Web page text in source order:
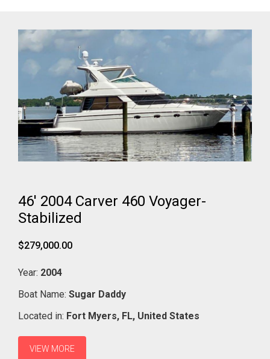
46' 2004 Carver 460 Voyager-
Stabilized
$279,000.00
Year: 2004
Boat Name: Sugar Daddy
Located in: Fort Myers, FL, United States
VIEW MORE